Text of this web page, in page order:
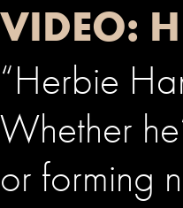
VIDEO:
“Herbie
Whether
or forming